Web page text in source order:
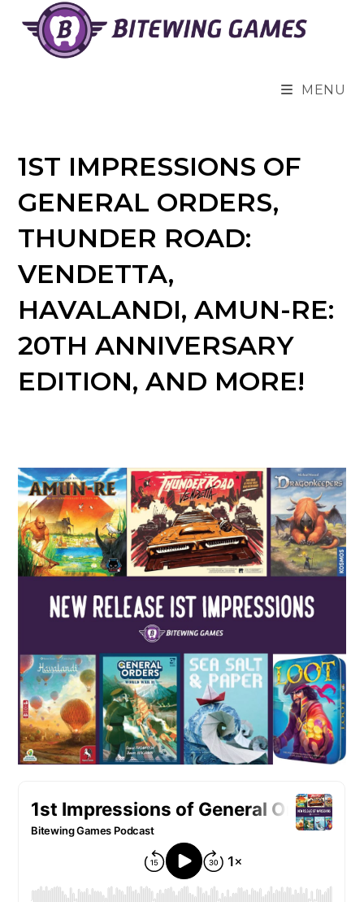
content
MENU
1ST IMPRESSIONS OF
GENERAL ORDERS,
THUNDER ROAD:
VENDETTA,
HAVALANDI, AMUN-RE:
20TH ANNIVERSARY
EDITION, AND MORE!